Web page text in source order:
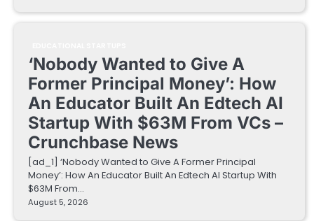
‘Nobody Wanted to Give A
Former Principal Money’: How
An Educator Built An Edtech AI
Startup With $63M From VCs –
Crunchbase News
[ad_1] ‘Nobody Wanted to Give A Former Principal
Money’: How An Educator Built An Edtech AI Startup With
$63M From…
August 5, 2026